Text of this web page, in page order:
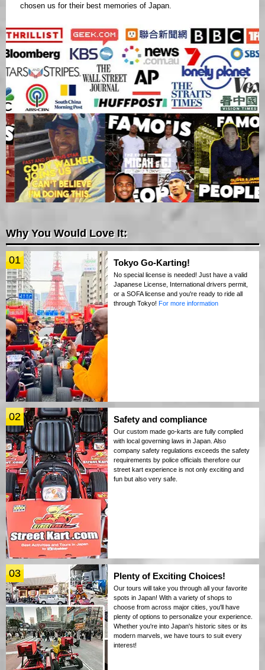
chosen us for their best memories of Japan.
Why You Would Love It:
01 Tokyo Go-Karting!
No special license is needed! Just have a valid
Japanese License, International drivers permit,
or a SOFA license and you're ready to ride all
through Tokyo! For more information
02 Safety and compliance
Our custom made go-karts are fully complied
with local governing laws in Japan. Also
company safety regulations exceeds the safety
requirements by police officials therefore our
street kart experience is not only exciting and
fun but also very safe.
03 Plenty of Exciting Choices!
Our tours will take you through all your favorite
spots in Japan! With a variety of shops to
choose from across major cities, you'll have
plenty of options to personalize your experience.
Whether you're into Japan's historic sites or its
modern marvels, we have tours to suit every
interest!